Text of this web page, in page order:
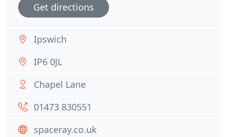
Get directions
Ipswich
IP6 0JL
Chapel Lane
01473 830551
spaceray.co.uk